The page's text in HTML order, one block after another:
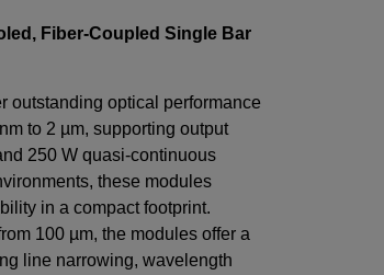
Fiber-Coupled Single Bar
outstanding optical performance
to 2 µm, supporting output
250 W quasi-continuous
these modules
in a compact footprint.
100 µm, the modules offer a
line narrowing, wavelength